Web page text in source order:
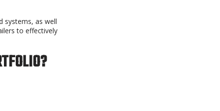
systems, as well
to effectively